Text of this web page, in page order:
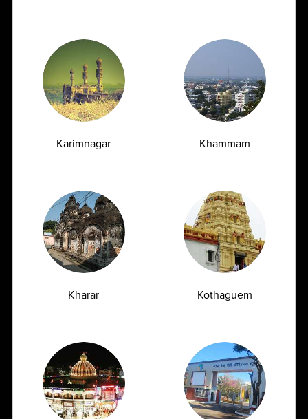
Deficient and Don't Know It
07.07.2026
Karimnagar Khammam
Kharar Kothaguem